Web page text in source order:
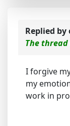
Replied by
The
I forgive
my
work in